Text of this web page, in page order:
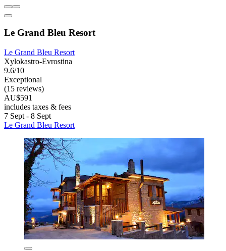
Le Grand Bleu Resort
Le Grand Bleu Resort
Xylokastro-Evrostina
9.6/10
Exceptional
(15 reviews)
AU$591
includes taxes & fees
7 Sept - 8 Sept
Le Grand Bleu Resort